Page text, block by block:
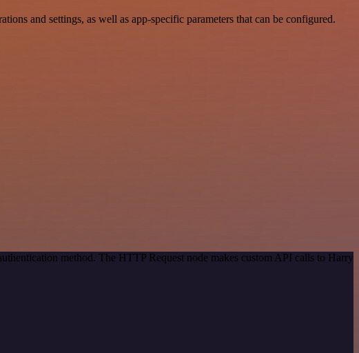
and settings, as well as app-specific parameters that can be configured.
method. The HTTP Request node makes custom API calls to Harry